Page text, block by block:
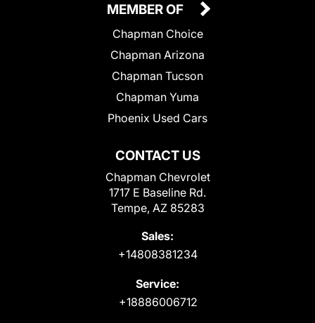
CONTACT US
Chapman Chevrolet
1717 E Baseline Rd.
Tempe, AZ 85283
Sales:
+14808381234
Service:
+18886006712
MEMBER OF
Chapman Choice
Chapman Arizona
Chapman Tucson
Chapman Yuma
Phoenix Used Cars